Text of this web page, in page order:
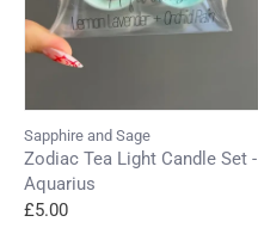
Sapphire and Sage
Zodiac Tea Light Candle Set -
Aquarius
£5.00